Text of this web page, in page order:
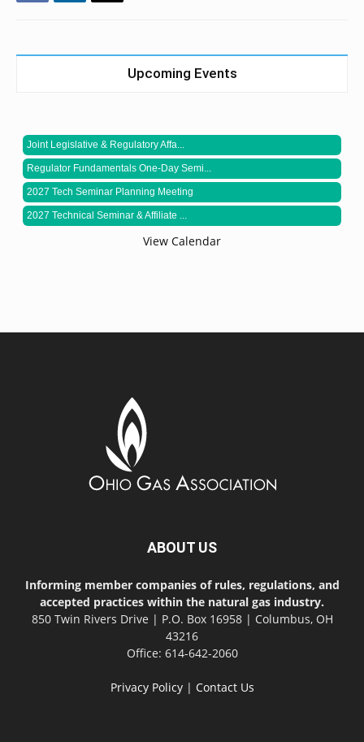
Upcoming Events
Joint Legislative & Regulatory Affa...
Regulator Fundamentals One-Day Semi...
2027 Tech Seminar Planning Meeting
2027 Technical Seminar & Affiliate ...
View Calendar
ABOUT US
Informing member companies of rules, regulations, and
accepted practices within the natural gas industry.
850 Twin Rivers Drive | P.O. Box 16958 | Columbus, OH
43216
Office: 614-642-2060
Privacy Policy| Contact Us